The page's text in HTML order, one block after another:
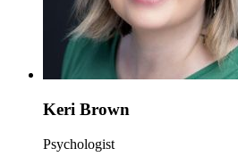
Keri Brown
Psychologist